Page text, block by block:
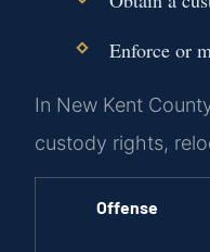
Enforce or
In New Kent
custody rights,
Offense